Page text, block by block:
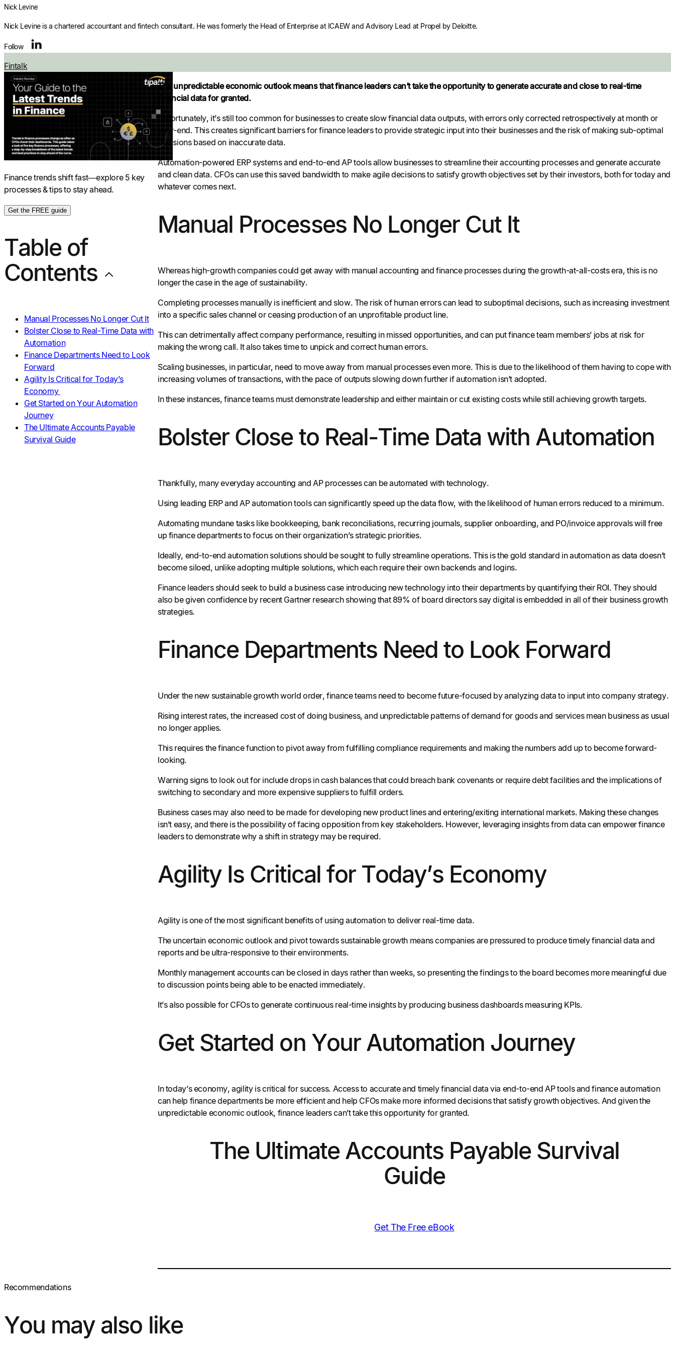
Nick Levine
Nick Levine is a chartered accountant and fintech consultant. He was formerly the Head of Enterprise at ICAEW and Advisory Lead at Propel by Deloitte.
Follow
Fintalk
Finance trends shift fast—explore 5 key
processes & tips to stay ahead.
Get the FREE guide
Table of
Contents
Manual Processes No Longer Cut It
Bolster Close to Real-Time Data with
Automation
Finance Departments Need to Look
Forward
Agility Is Critical for Today’s
Economy
Get Started on Your Automation
Journey
The Ultimate Accounts Payable
Survival Guide
The unpredictable economic outlook means that finance leaders can’t take the opportunity to generate accurate and close to real-time
financial data for granted.
Unfortunately, it’s still too common for businesses to create slow financial data outputs, with errors only corrected retrospectively at month or
year-end. This creates significant barriers for finance leaders to provide strategic input into their businesses and the risk of making sub-optimal
decisions based on inaccurate data.
Automation-powered ERP systems and end-to-end AP tools allow businesses to streamline their accounting processes and generate accurate
and clean data. CFOs can use this saved bandwidth to make agile decisions to satisfy growth objectives set by their investors, both for today and
whatever comes next.
Manual Processes No Longer Cut It
Whereas high-growth companies could get away with manual accounting and finance processes during the growth-at-all-costs era, this is no
longer the case in the age of sustainability.
Completing processes manually is inefficient and slow. The risk of human errors can lead to suboptimal decisions, such as increasing investment
into a specific sales channel or ceasing production of an unprofitable product line.
This can detrimentally affect company performance, resulting in missed opportunities, and can put finance team members’ jobs at risk for
making the wrong call. It also takes time to unpick and correct human errors.
Scaling businesses, in particular, need to move away from manual processes even more. This is due to the likelihood of them having to cope with
increasing volumes of transactions, with the pace of outputs slowing down further if automation isn’t adopted.
In these instances, finance teams must demonstrate leadership and either maintain or cut existing costs while still achieving growth targets.
Bolster Close to Real-Time Data with Automation
Thankfully, many everyday accounting and AP processes can be automated with technology.
Using leading ERP and AP automation tools can significantly speed up the data flow, with the likelihood of human errors reduced to a minimum.
Automating mundane tasks like bookkeeping, bank reconciliations, recurring journals, supplier onboarding, and PO/invoice approvals will free
up finance departments to focus on their organization’s strategic priorities.
Ideally, end-to-end automation solutions should be sought to fully streamline operations. This is the gold standard in automation as data doesn’t
become siloed, unlike adopting multiple solutions, which each require their own backends and logins.
Finance leaders should seek to build a business case introducing new technology into their departments by quantifying their ROI. They should
also be given confidence by recent Gartner research showing that 89% of board directors say digital is embedded in all of their business growth
strategies.
Finance Departments Need to Look Forward
Under the new sustainable growth world order, finance teams need to become future-focused by analyzing data to input into company strategy.
Rising interest rates, the increased cost of doing business, and unpredictable patterns of demand for goods and services mean business as usual
no longer applies.
This requires the finance function to pivot away from fulfilling compliance requirements and making the numbers add up to become forward-
looking.
Warning signs to look out for include drops in cash balances that could breach bank covenants or require debt facilities and the implications of
switching to secondary and more expensive suppliers to fulfill orders.
Business cases may also need to be made for developing new product lines and entering/exiting international markets. Making these changes
isn’t easy, and there is the possibility of facing opposition from key stakeholders. However, leveraging insights from data can empower finance
leaders to demonstrate why a shift in strategy may be required.
Agility Is Critical for Today’s Economy
Agility is one of the most significant benefits of using automation to deliver real-time data.
The uncertain economic outlook and pivot towards sustainable growth means companies are pressured to produce timely financial data and
reports and be ultra-responsive to their environments.
Monthly management accounts can be closed in days rather than weeks, so presenting the findings to the board becomes more meaningful due
to discussion points being able to be enacted immediately.
It’s also possible for CFOs to generate continuous real-time insights by producing business dashboards measuring KPIs.
Get Started on Your Automation Journey
In today’s economy, agility is critical for success. Access to accurate and timely financial data via end-to-end AP tools and finance automation
can help finance departments be more efficient and help CFOs make more informed decisions that satisfy growth objectives. And given the
unpredictable economic outlook, finance leaders can’t take this opportunity for granted.
The Ultimate Accounts Payable Survival
Guide
Get The Free eBook
Recommendations
You may also like